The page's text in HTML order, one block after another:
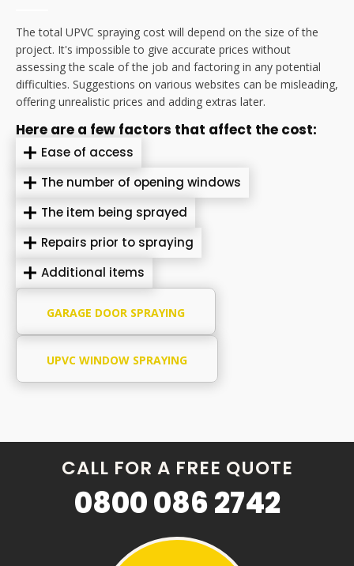
The total UPVC spraying cost will depend on the size of the
project. It's impossible to give accurate prices without
assessing the scale of the job and factoring in any potential
difficulties. Suggestions on various websites can be misleading,
offering unrealistic prices and adding extras later.
Here are a few factors that affect the cost:
Ease of access
The number of opening windows
The item being sprayed
Repairs prior to spraying
Additional items
GARAGE DOOR SPRAYING
UPVC WINDOW SPRAYING
CALL FOR A FREE QUOTE
0800 086 2742